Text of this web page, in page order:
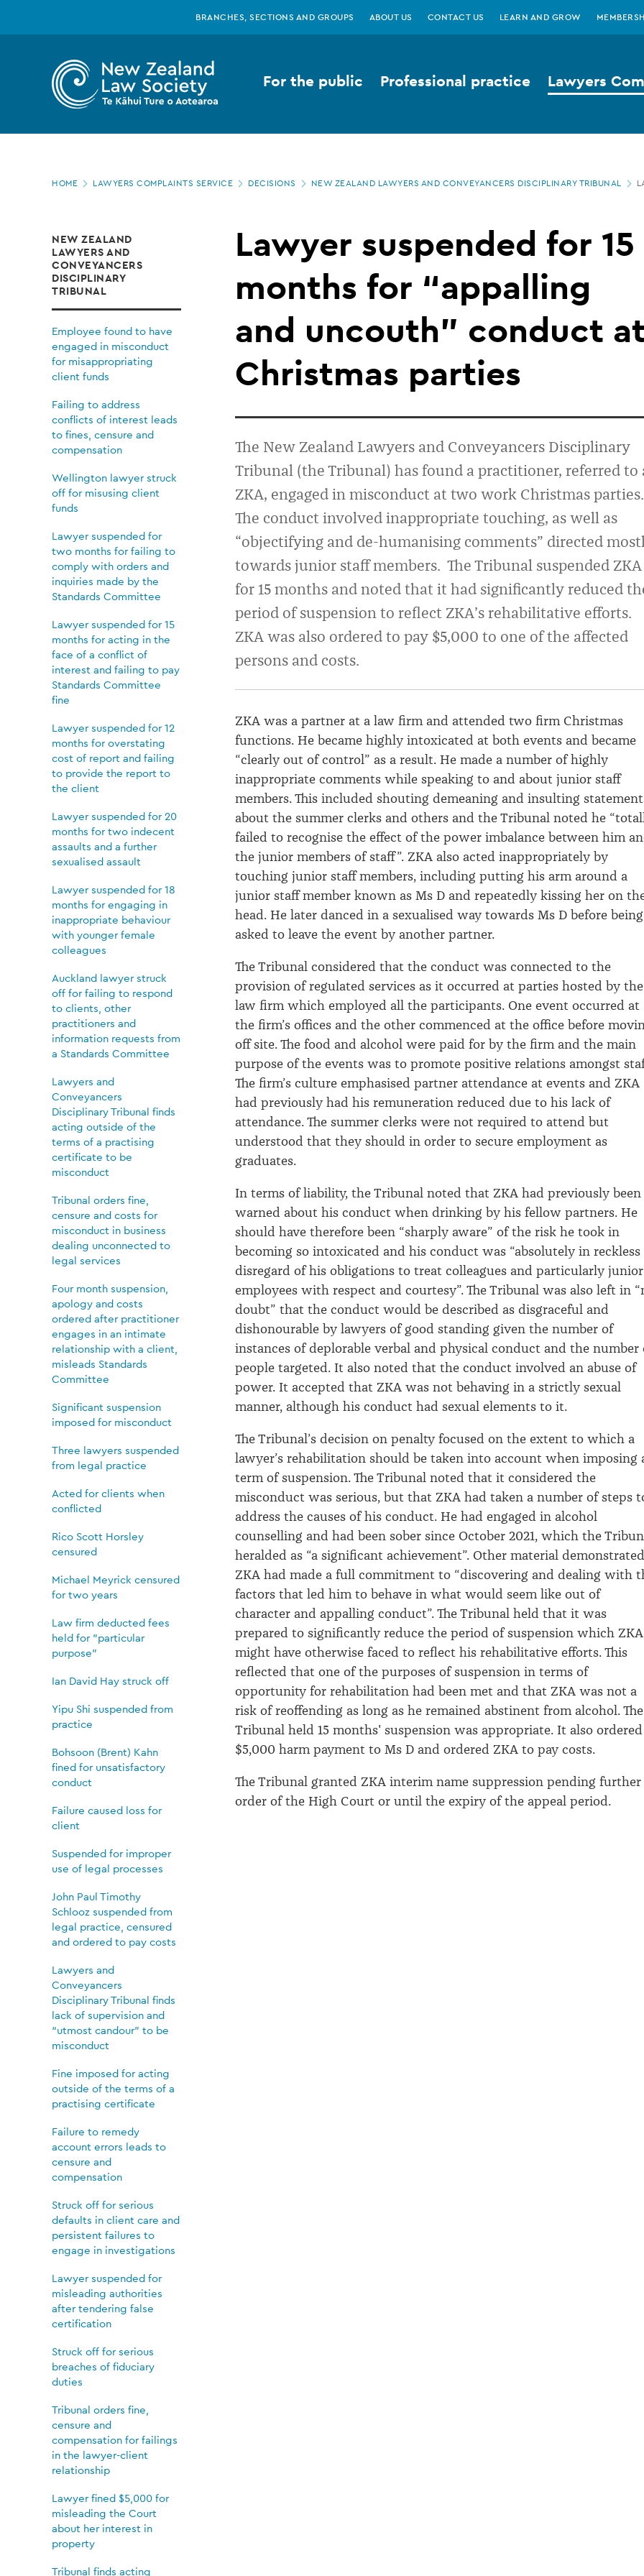
Zealand
Law
Lawyer
suspended
months
“appalling
and
uncouth”
conduct
Christmas
parties
BRANCHES, SECTIONS AND GROUPS ABOUT US CONTACT US LEARN AND GROW
For the public Professional practice Lawyers
Page
HOME LAWYERS COMPLAINTS SERVICE DECISIONS NEW ZEALAND LAWYERS AND CONVEYANCERS DISCIPLINARY TRIBUNAL
NEW ZEALAND
LAWYERS AND
CONVEYANCERS
DISCIPLINARY
TRIBUNAL
Employee found to have
engaged in misconduct
for misappropriating
client funds
Failing to address
conflicts of interest leads
to fines, censure and
compensation
Wellington lawyer struck
off for misusing client
funds
Lawyer suspended for
two months for failing to
comply with orders and
inquiries made by the
Standards Committee
Lawyer suspended for 15
months for acting in the
face of a conflict of
interest and failing to pay
Standards Committee
fine
Lawyer suspended for 12
months for overstating
cost of report and failing
to provide the report to
the client
Lawyer suspended for 20
months for two indecent
assaults and a further
sexualised assault
Lawyer suspended for 18
months for engaging in
inappropriate behaviour
with younger female
colleagues
Auckland lawyer struck
off for failing to respond
to clients, other
practitioners and
information requests from
a Standards Committee
Lawyers and
Conveyancers
Disciplinary Tribunal finds
acting outside of the
terms of a practising
certificate to be
misconduct
Tribunal orders fine,
censure and costs for
misconduct in business
dealing unconnected to
legal services
Four month suspension,
apology and costs
ordered after practitioner
engages in an intimate
relationship with a client,
misleads Standards
Committee
Significant suspension
imposed for misconduct
Three lawyers suspended
from legal practice
Acted for clients when
conflicted
Rico Scott Horsley
censured
Michael Meyrick censured
for two years
Law firm deducted fees
held for "particular
purpose"
Ian David Hay struck off
Yipu Shi suspended from
practice
Bohsoon (Brent) Kahn
fined for unsatisfactory
conduct
Failure caused loss for
client
Suspended for improper
use of legal processes
John Paul Timothy
Schlooz suspended from
legal practice, censured
and ordered to pay costs
Lawyers and
Conveyancers
Disciplinary Tribunal finds
lack of supervision and
“utmost candour” to be
misconduct
Fine imposed for acting
outside of the terms of a
practising certificate
Failure to remedy
account errors leads to
censure and
compensation
Struck off for serious
defaults in client care and
persistent failures to
engage in investigations
Lawyer suspended for
misleading authorities
after tendering false
certification
Struck off for serious
breaches of fiduciary
duties
Tribunal orders fine,
censure and
compensation for failings
in the lawyer-client
relationship
Lawyer fined $5,000 for
misleading the Court
about her interest in
property
Tribunal finds acting
Lawyer suspended for 15
months for “appalling
and uncouth” conduct
Christmas parties
The New Zealand Lawyers and Conveyancers Disciplinary
Tribunal (the Tribunal) hasfound a practitioner, referred to
ZKA, engaged in misconduct at two work Christmas parties.
The conductinvolvedinappropriate touching, as well as
“objectifying and de-humanising comments” directed
towards junior staff members. The Tribunal suspended ZKA
for 15 months and noted that it had significantly reduced
period of suspension to reflect ZKA’s rehabilitative efforts.
ZKA was also ordered to pay $5,000 to one of the affected
persons and costs.
ZKA was a partner at a law firmand attended two firmChristmas
functions. He became highly intoxicated at both events and became
“clearly out of control” as a result. He made a number ofhighly
inappropriate comments while speaking to and about junior staff
members.This included shouting demeaning and insulting
about the summer clerks and others and the Tribunal noted he
failed to recognise the effect of the power imbalance between him
the junior members of staff”. ZKA also acted inappropriately by
touching junior staff members, including putting his arm around a
junior staff member known as Ms D and repeatedly kissing her on
head. He later danced in a sexualised way towards Ms D before being
asked to leave the event by another partner.
The Tribunal considered that the conduct was connected to the
provision of regulated services as it occurred at parties hosted by the
law firm which employed all the participants. One event occurred at
the firm’s offices and the other commenced at the office before
off site.The food and alcohol were paid for by the firm and the main
purpose of the events was to promote positive relations amongst
The firm’s culture emphasised partner attendance at events and ZKA
had previously had his remuneration reduced due to his lack of
attendance.The summer clerks were not required to attend but
understood that they should in order to secure employment as
graduates.
In terms of liability, the Tribunal noted that ZKA had previously been
warned about his conduct when drinking by his fellow partners. He
should have therefore been “sharply aware” of the risk he took in
becoming so intoxicated and his conduct was “absolutely in reckless
disregard of his obligations to treat colleagues and particularly junior
employees with respect and courtesy”.The Tribunal was also left in
doubt” that the conduct would be described as disgraceful and
dishonourable by lawyers of good standing given the number of
instances of deplorable verbal and physical conduct and the number
people targeted. It also noted that the conduct involved an abuse of
power. It accepted that ZKA was not behaving in a strictly sexual
manner, although his conduct had sexual elements to it.
The Tribunal’s decision on penalty focused on the extent to which a
lawyer’s rehabilitation should be taken into account when imposing
term of suspension.The Tribunal noted that it considered the
misconduct was serious, but that ZKA had taken a number ofsteps
address the causes of his conduct. He had engaged in alcohol
counselling and had been sober since October 2021, which the
heralded as “a significant achievement”. Other material demonstrated
ZKA had made a full commitment to “discovering and dealing with
factors that led him to behave in what would seem like out of
character and appalling conduct”.The Tribunal held that it was
prepared to significantly reduce the period of suspension which ZKA
might have otherwise faced to reflect his rehabilitative efforts.This
reflected that one of the purposes of suspension in terms of
opportunity for rehabilitation had been met and that ZKA was not a
risk of reoffending as long as he remained abstinent from alcohol.The
Tribunal held 15 months' suspension was appropriate. It also
$5,000 harm payment to Ms D and ordered ZKA to pay costs.
The Tribunal granted ZKA interim name suppression pending further
order ofthe High Court or until the expiry of the appeal period.